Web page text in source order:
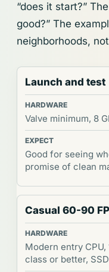
“does it start?”
good?” The
neighborhoods,
Launch and test
Valve minimum, 8
Good for seeing
promise of clean
Casual 60-90
Modern entry CPU,
class or better, SSD